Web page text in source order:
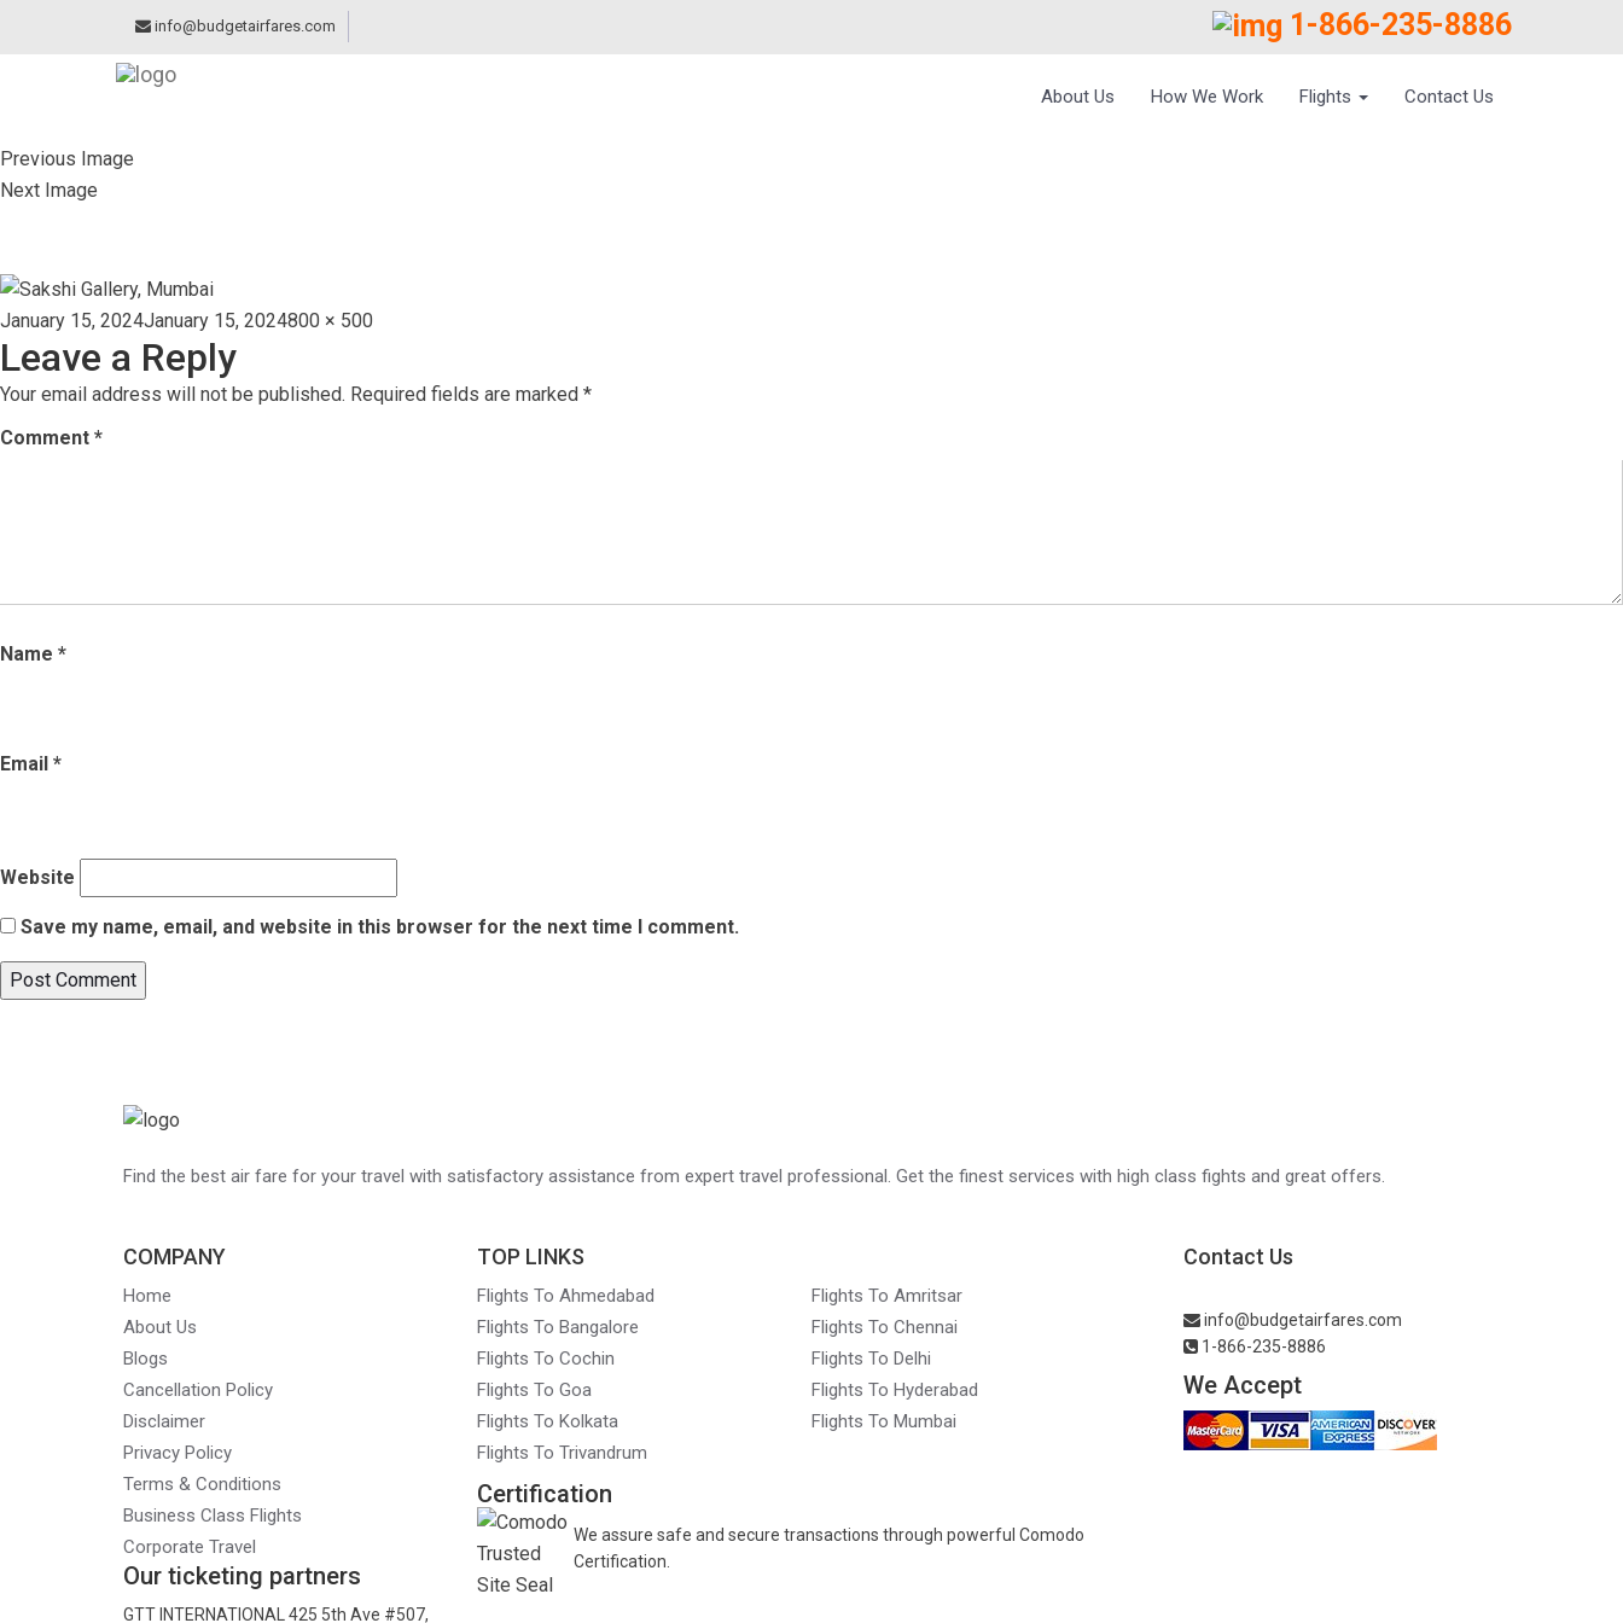
info@budgetairfares.com 1-866-235-8886
About Us How We Work Flights Contact Us
Previous Image
Next Image
Posted
on
January 15, 2024January 15, 2024Full
800 × 500
Leave a Reply
Your email address will not be published. Required fields are marked *
Comment *
Name *
Email *
Website
Save my name, email, and website in this browser for the next time I comment.
Find the best air fare for your travel with satisfactory assistance from expert travel professional. Get the finest services with high class fights and great offers.
COMPANY
Home
About Us
Blogs
Cancellation Policy
Disclaimer
Privacy Policy
Terms & Conditions
Business Class Flights
Corporate Travel
Our ticketing partners
GTT INTERNATIONAL 425 5th Ave #507,
TOP LINKS
Flights To Ahmedabad
Flights To Amritsar
Flights To Bangalore
Flights To Chennai
Flights To Cochin
Flights To Delhi
Flights To Goa
Flights To Hyderabad
Flights To Kolkata
Flights To Mumbai
Flights To Trivandrum
Certification
We assure safe and secure transactions through powerful Comodo
Certification.
Contact Us
info@budgetairfares.com
1-866-235-8886
We Accept